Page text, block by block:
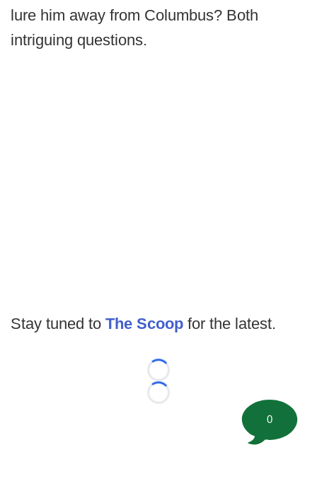
lure him away from Columbus? Both
intriguing questions.
Stay tuned to The Scoop for the latest.
Loading...
Loading...
0